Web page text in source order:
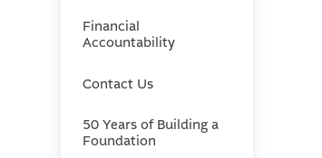
Financial
Accountability
Contact Us
50 Years of Building a
Foundation